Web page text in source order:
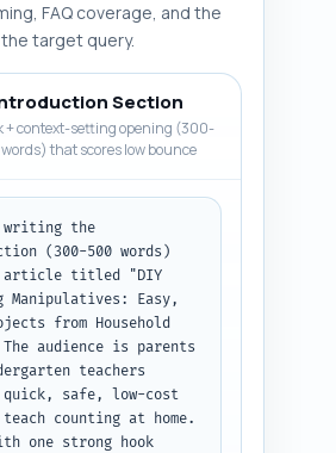
and a recent trend
friendly
Return as a
list in plain text
item numbered and
mini-format: "1)
one-line summary — one-
FAQ coverage, and the
target query.
Section
+ context-setting opening (300-
that scores low bounce
writing the
(300-500 words)
article titled "DIY
Manipulatives: Easy,
from Household
audience is parents
teachers
quick, safe, low-cost
counting at home.
one strong hook